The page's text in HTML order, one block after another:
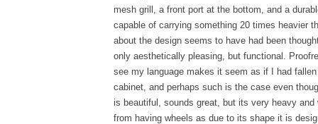
mesh grill, a front port at the bottom, and a
capable of carrying something 20 times heavier
about the design seems to have had been
only aesthetically pleasing, but functional.
see my language makes it seem as if I had
cabinet, and perhaps such is the case even
is beautiful, sounds great, but its very heavy and
from having wheels as due to its shape it is